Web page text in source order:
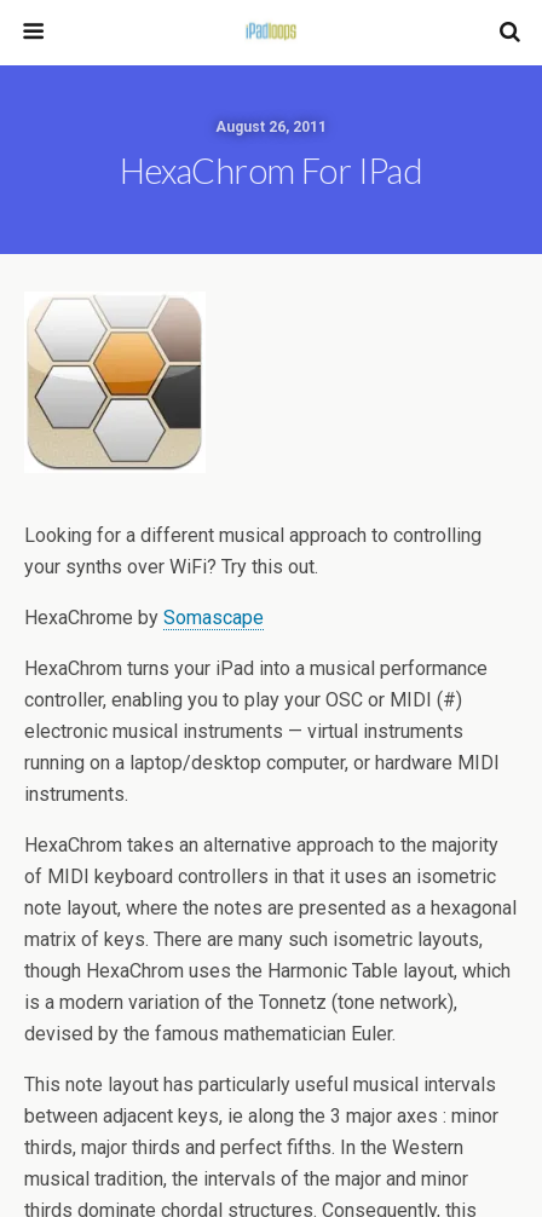
August 26, 2011
HexaChrom For IPad
Looking for a different musical approach to controlling
your synths over WiFi? Try this out.
HexaChrome by Somascape
HexaChrom turns your iPad into a musical performance
controller, enabling you to play your OSC or MIDI (#)
electronic musical instruments — virtual instruments
running on a laptop/desktop computer, or hardware MIDI
instruments.
HexaChrom takes an alternative approach to the majority
of MIDI keyboard controllers in that it uses an isometric
note layout, where the notes are presented as a hexagonal
matrix of keys. There are many such isometric layouts,
though HexaChrom uses the Harmonic Table layout, which
is a modern variation of the Tonnetz (tone network),
devised by the famous mathematician Euler.
This note layout has particularly useful musical intervals
between adjacent keys, ie along the 3 major axes : minor
thirds, major thirds and perfect fifths. In the Western
musical tradition, the intervals of the major and minor
thirds dominate chordal structures. Consequently, this